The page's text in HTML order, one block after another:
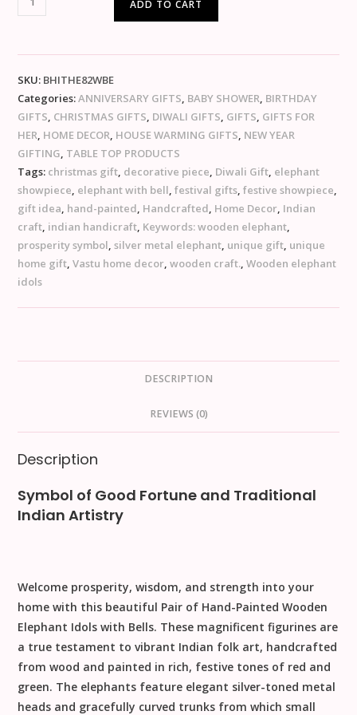
ADD TO CART
SKU: BHITHE82WBE
Categories:ANNIVERSARY GIFTS, BABY SHOWER, BIRTHDAY
GIFTS, CHRISTMAS GIFTS, DIWALI GIFTS, GIFTS, GIFTS FOR
HER, HOME DECOR, HOUSE WARMING GIFTS, NEW YEAR
GIFTING, TABLE TOP PRODUCTS
Tags: christmas gift, decorative piece, Diwali Gift, elephant
showpiece, elephant with bell,festival gifts,festive showpiece,
gift idea, hand-painted, Handcrafted, Home Decor, Indian
craft, indian handicraft, Keywords: wooden elephant,
prosperity symbol,silver metal elephant, unique gift, unique
home gift,Vastu home decor,wooden craft.,Wooden elephant
idols
DESCRIPTION
REVIEWS (0)
Description
Symbol of Good Fortune and Traditional
Indian Artistry
Welcome prosperity, wisdom, and strength into your
home with this beautiful Pair of Hand-Painted Wooden
Elephant Idols with Bells. These magnificent figurines are
a true testament to vibrant Indian folk art, handcrafted
from wood and painted in rich, festive tones of red and
green. The elephants feature elegant silver-toned metal
heads and gracefully curved trunks from which small